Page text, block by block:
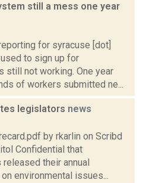
still a mess one year
for syracuse [dot]
to sign up for
still not working. One year
of workers submitted ne...
legislators news
by rkarlin on Scribd
Confidential that
their annual
environmental issues...